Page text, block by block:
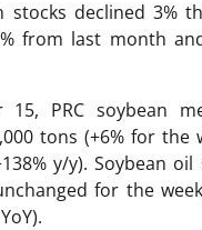
stocks declined 3%
from last month
15, PRC soybean
tons (+6% for the
y/y). Soybean oil
for the